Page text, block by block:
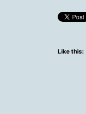
Like this: